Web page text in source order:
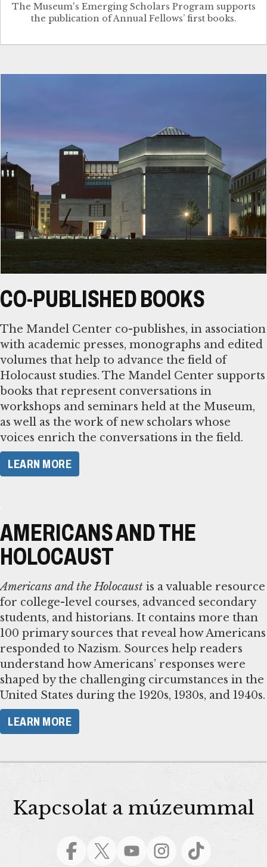
The Museum's Emerging Scholars Program supports
the publication of Annual Fellows’ first books.
CO-PUBLISHED BOOKS
The Mandel Center co-publishes, in association
with academic presses, monographs and edited
volumes that help to advance the field of
Holocaust studies. The Mandel Center supports
books that represent conversations in
workshops and seminars held at the Museum,
as well as the work of new scholars whose
voices enrich the conversations in the field.
LEARN MORE
AMERICANS AND THE
HOLOCAUST
Americans and the Holocaust is a valuable resource
for college-level courses, advanced secondary
students, and historians. It contains more than
100 primary sources that reveal how Americans
responded to Nazism. Sources help readers
understand how Americans’ responses were
shaped by the challenging circumstances in the
United States during the 1920s, 1930s, and 1940s.
LEARN MORE
Kapcsolat a múzeummal